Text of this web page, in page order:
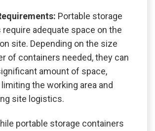
Portable storage
adequate space on the
site. Depending on the size
of containers needed, they can
amount of space,
the working area and
site logistics.
portable storage containers